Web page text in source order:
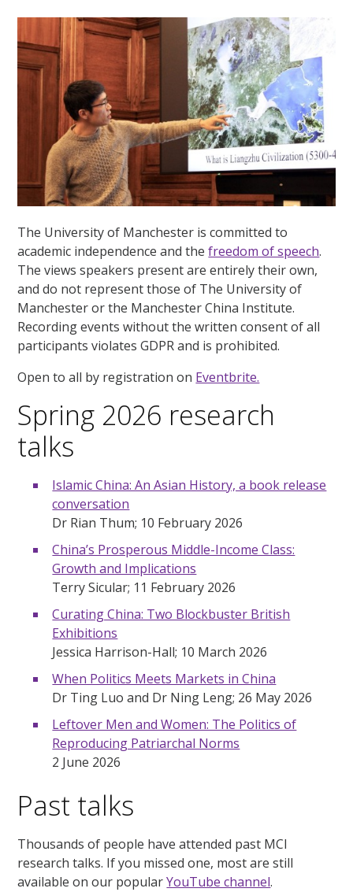
The University of Manchester is committed to
academic independence and thefreedom of speech.
The views speakers present are entirely their own,
and do not represent those of The University of
Manchester or the Manchester China Institute.
Recording events without the written consent of all
participants violates GDPR and is prohibited.
Open to all by registration on Eventbrite.
Spring 2026 research
talks
Islamic China: An Asian History, a book release
conversation
Dr Rian Thum; 10 February 2026
China’s Prosperous Middle-Income Class:
Growth and Implications
Terry Sicular; 11 February 2026
Curating China: Two Blockbuster British
Exhibitions
Jessica Harrison-Hall; 10 March 2026
When Politics Meets Markets in China
Dr Ting Luo and Dr Ning Leng; 26 May 2026
Leftover Men and Women: The Politics of
Reproducing Patriarchal Norms
2 June 2026
Past talks
Thousands of people have attended past MCI
research talks. If you missed one, most are still
available on our popularYouTube channel.